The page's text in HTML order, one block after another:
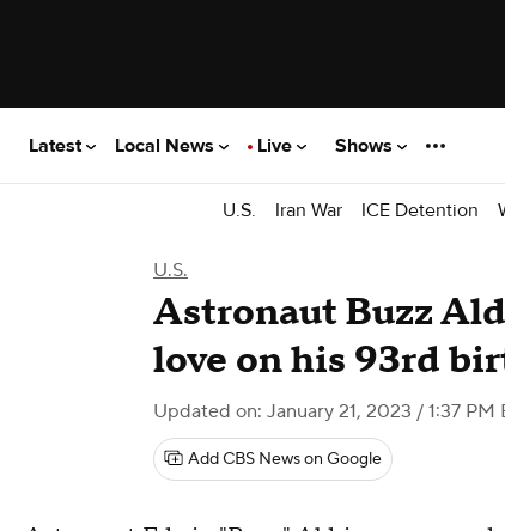
Latest Local News Live Shows
U.S. Iran War ICE Detention
U.S.
Astronaut Buzz
love on his 93rd
Updated on: January 21, 2023 / 1:37 PM
Add CBS News on Google